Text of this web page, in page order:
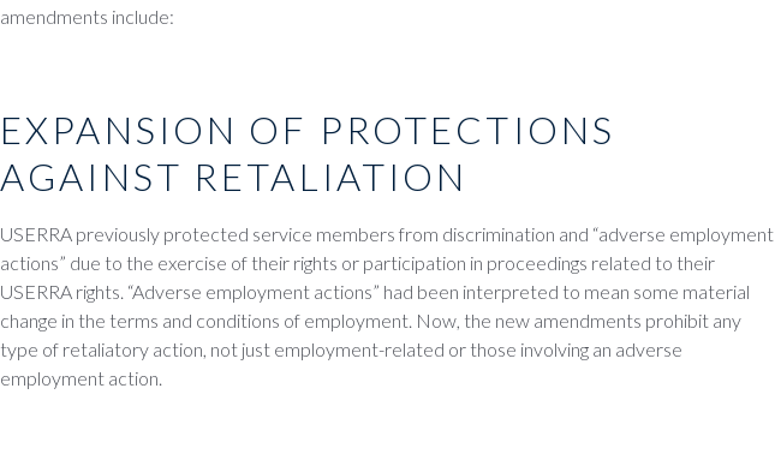
amendments include:
EXPANSION OF PROTECTIONS
AGAINST RETALIATION
USERRA previously protected service members from discrimination and “adverse employment
actions” due to the exercise of their rights or participation in proceedings related to their
USERRA rights. “Adverse employment actions” had been interpreted to mean some material
change in the terms and conditions of employment. Now, the new amendments prohibit any
type of retaliatory action, not just employment-related or those involving an adverse
employment action.